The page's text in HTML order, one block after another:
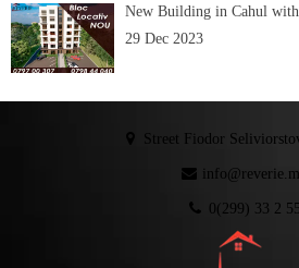
New Building in Cahul with
29 Dec 2023
Street Fiodor
0(299) 33 2 55